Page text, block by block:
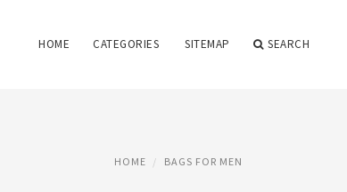
HOME CATEGORIES SITEMAP SEARCH
HOME BAGS FOR MEN